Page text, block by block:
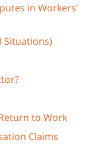
in Workers'
Situations)
to Work
Claims